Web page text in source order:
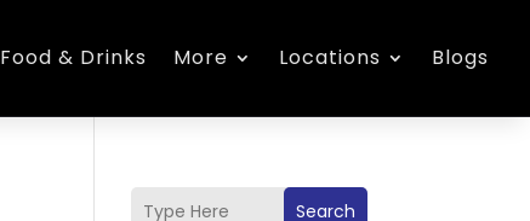
Food & Drinks More Locations Blogs
Search